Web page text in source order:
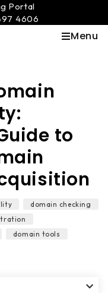
Portal
4606
Menu
to
domain checking
domain tools